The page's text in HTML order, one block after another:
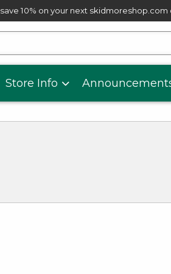
10% on your next skidmoreshop.com
skip to main content
Store Info